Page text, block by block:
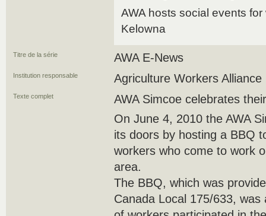
AWA hosts social events
Kelowna
Titre de la série AWA E-News
Institution responsable Agriculture Workers Alliance
Texte complet
AWA Simcoe celebrates
On June 4, 2010 the AWA
its doors by hosting a BBQ
workers who come to work
area.
The BBQ, which was
Canada Local 175/633,